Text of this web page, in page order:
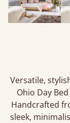
Versatile,
Ohio Day
Handcrafted
sleek,